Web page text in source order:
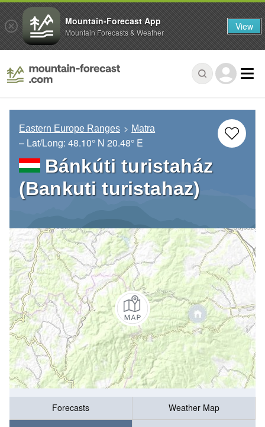
Eastern Europe Ranges Matra
– Lat/Long: 48.10° N 20.48° E
Bánkúti turistaház
(Bankuti turistahaz)
Forecasts
Weather Map
Mountain-Forecast App
Mountain Forecasts & Weather View